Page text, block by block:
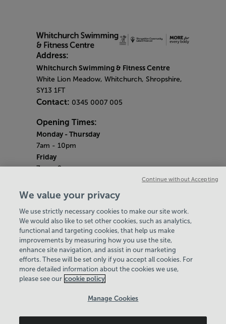
Address:
Whitchurch Swimming & Fitness Centre
White Lion Meadow, Whitchurch, Shropshire,
SY13 1FT
Contact: 0345 0007 005
Opening Times:
Monday - Thursday
7am - 10pm
Friday
7am - 9pm
8am - 5pm
Bank Holiday Monday
9am - 6pm
Quieter Hours
Every Monday, Wednesday and Friday from
2.30pm - 3.30pm
Our same great facilities, but in a quieter
setting for those who need a little less noise.
We value your privacy
We use strictly necessary cookies to make our site work.
We would also like to set other cookies, such as analytics,
functional and targeting cookies, that help us make
improvements by measuring how you use the site,
enhance site navigation, and assist in our marketing
efforts. These will be set only if you accept all cookies. For
more detailed information about the cookies we use,
please see our cookie policy
Manage Cookies
Continue without Accepting